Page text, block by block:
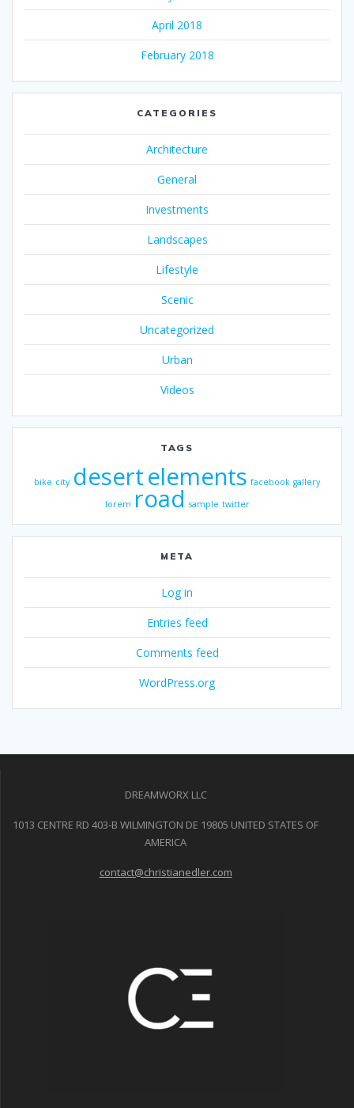
April 2018
February 2018
CATEGORIES
Architecture
General
Investments
Landscapes
Lifestyle
Scenic
Uncategorized
Urban
Videos
TAGS
bike city desertelements facebook gallery
lorem road sample twitter
META
Log in
Entries feed
Comments feed
WordPress.org
DREAMWORX LLC
1013 CENTRE RD 403-B WILMINGTON DE 19805 UNITED STATES OF
AMERICA
contact@christianedler.com